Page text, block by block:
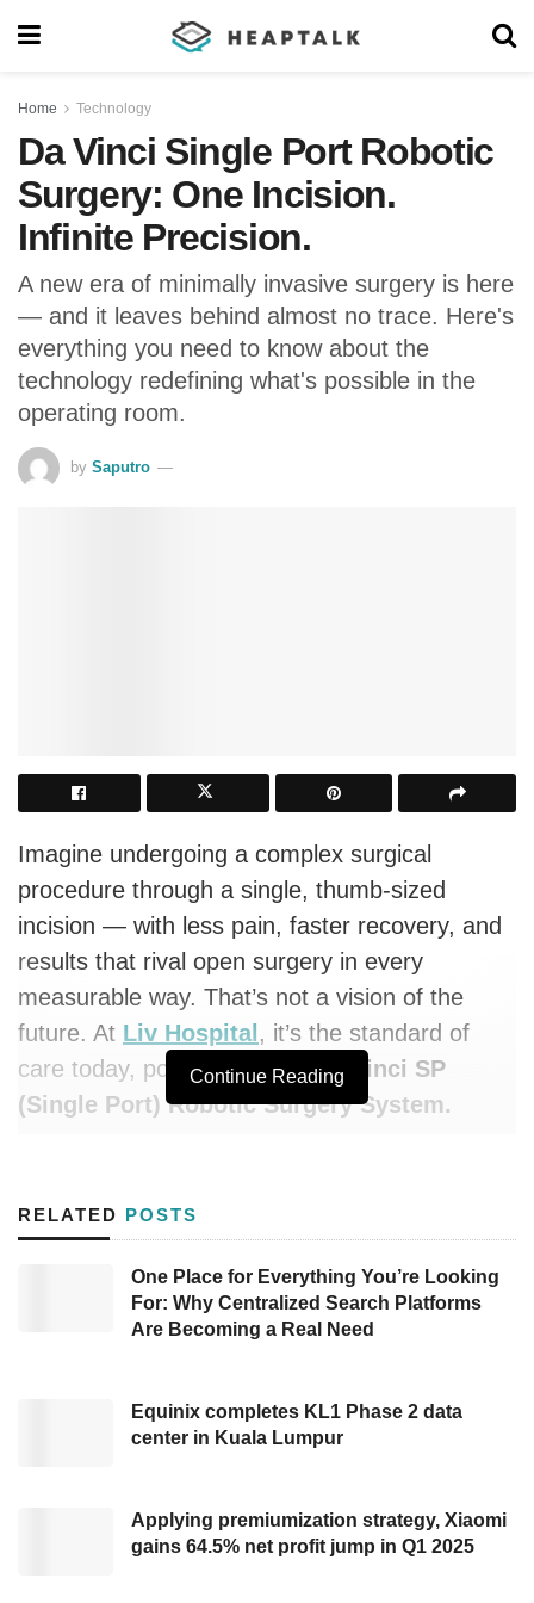
Home Technology
Da Vinci Single Port Robotic
Surgery: One Incision.
Infinite Precision.
A new era of minimally invasive surgery is here
— and it leaves behind almost no trace. Here's
everything you need to know about the
technology redefining what's possible in the
operating room.
by Saputro
Imagine undergoing a complex surgical
procedure through a single, thumb-sized
incision — with less pain, faster recovery, and
results that rival open surgery in every
measurable way. That’s not a vision of the
future. At Liv Hospital, it’s the standard of
care today, powered by theDa Vinci SP
(Single Port) Robotic Surgery System.
surgery in decades — collapsing what was
once a multi-incision procedure into a single
entry point, without compromising the
surgeon’s control, visibility, or dexterity.
What Is the Da Vinci SP System?
Da Vinci SP (Single Port)
celebrated Da Vinci robotic platform. While
earlier generations required three to five
Continue Reading
RELATED POSTS
One Place for Everything You’re Looking
For: Why Centralized Search Platforms
Are Becoming a Real Need
Equinix completes KL1 Phase 2 data
center in Kuala Lumpur
Applying premiumization strategy, Xiaomi
gains 64.5% net profit jump in Q1 2025